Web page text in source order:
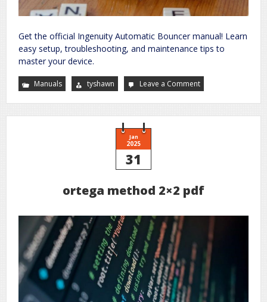
Get the official Ingenuity Automatic Bouncer manual! Learn
easy setup, troubleshooting, and maintenance tips to
master your device.
Manuals tyshawn Leave a Commenton
ingenuity
instruction
Jan
2025
31
ortega method 2×2 pdf